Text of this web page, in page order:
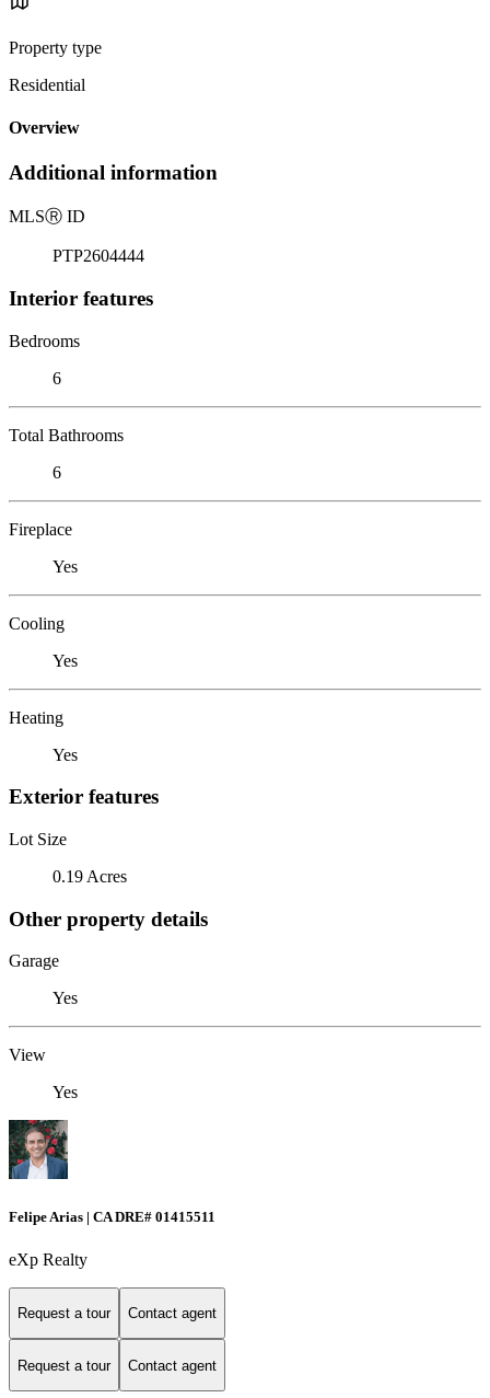
Property type
Residential
Overview
Additional information
MLSⓇ ID
PTP2604444
Interior features
Bedrooms
6
Total Bathrooms
6
Fireplace
Yes
Cooling
Yes
Heating
Yes
Exterior features
Lot Size
0.19 Acres
Other property details
Garage
Yes
View
Yes
Felipe Arias | CA DRE# 01415511
eXp Realty
Request a tour Contact agent
Request a tour Contact agent